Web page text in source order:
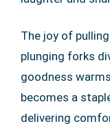
The joy of
plunging forks
goodness
becomes a
delivering